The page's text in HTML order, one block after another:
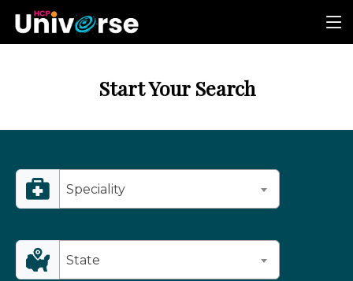
Start Your Search
Speciality
State